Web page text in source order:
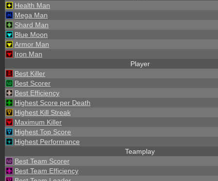
Health Man
Mega Man
Shard Man
Blue Moon
Armor Man
Iron Man
Player
Best Killer
Best Scorer
Best Efficiency
Highest Score per Death
Highest Kill Streak
Maximum Killer
Highest Top Score
Highest Performance
Teamplay
Best Team Scorer
Best Team Efficiency